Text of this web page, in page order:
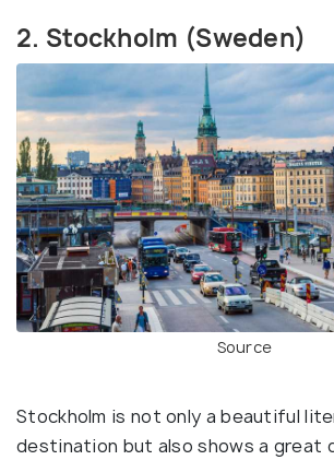
2. Stockholm (Sweden)
Source
Stockholm is not only a beautiful
destination but also shows a great